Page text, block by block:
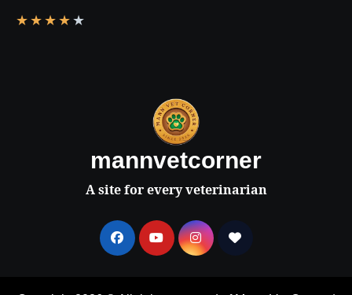
★ ★ ★ ★ ★
mannvetcorner
A site for every veterinarian